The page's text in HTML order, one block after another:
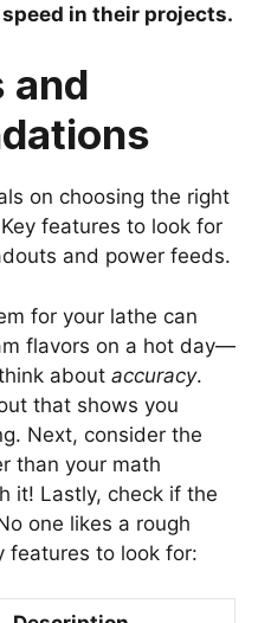
in their projects.
and
on choosing the right
features to look for
and power feeds.
for your lathe can
flavors on a hot day—
about accuracy.
that shows you
Next, consider the
than your math
it! Lastly, check if the
one likes a rough
features to look for: